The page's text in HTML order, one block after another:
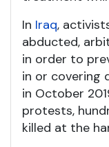
In Iraq,
abducted,
in order to
in or covering
in October
protests,
killed at the